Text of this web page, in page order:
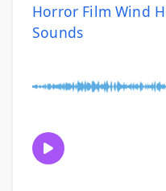
Horror Film Wind
Sounds